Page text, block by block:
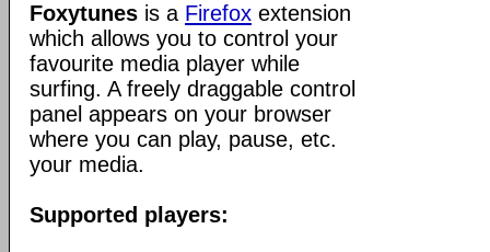
Foxytunes is a Firefox extension
which allows you to control your
favourite media player while
surfing. A freely draggable control
panel appears on your browser
where you can play, pause, etc.
your media.
Supported players: